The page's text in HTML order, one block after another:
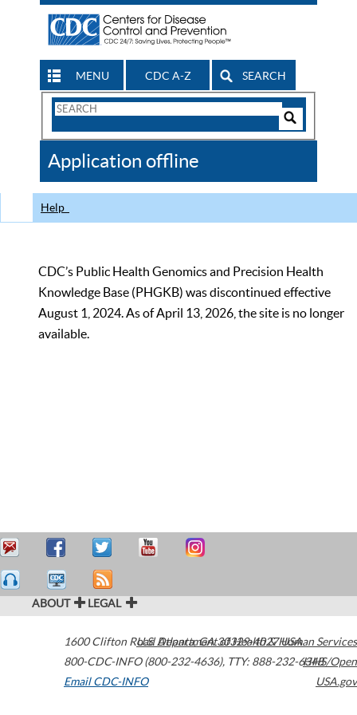
MENU CDC A-Z SEARCH
Search
CDC
Application offline
Help
CDC’s Public Health Genomics and Precision Health
Knowledge Base (PHGKB) was discontinued effective
August 1, 2024. As of April 13, 2026, the site is no longer
available.
ABOUT LEGAL
1600 Clifton Road Atlanta,GA30329-4027USA
800-CDC-INFO (800-232-4636), TTY: 888-232-6348
Email CDC-INFO
U.S. Department of Health & Human Services
HHS/Open
USA.gov